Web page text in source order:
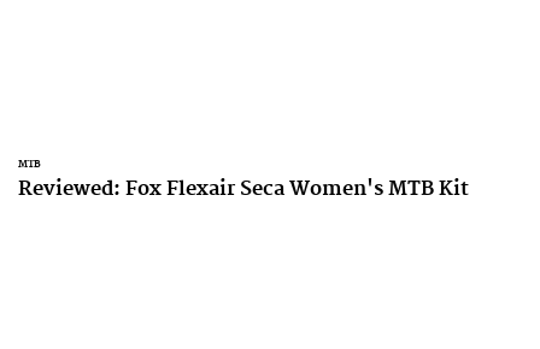
MTB
Reviewed: Fox Flexair Seca Women's MTB Kit